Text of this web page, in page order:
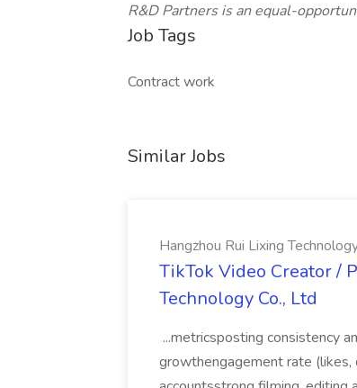
R&D Partners is an equal-
Job Tags
Contract work
Similar Jobs
Hangzhou Rui Lixing
TikTok Video Creator /
Technology Co., Ltd
...metricsposting consistency
growthengagement rate (likes,